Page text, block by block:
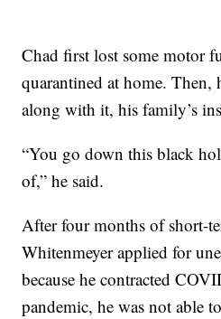
Chad first lost some motor
quarantined at home. Then,
along with it, his family’s
“You go down this black
of,” he said.
After four months of short-
Whitenmeyer applied for
because he contracted
pandemic, he was not able